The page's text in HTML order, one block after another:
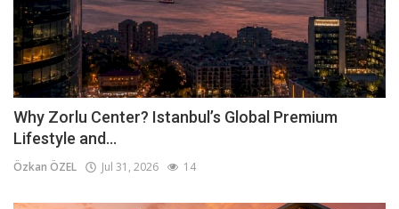
Why Zorlu Center? Istanbul’s Global Premium
Lifestyle and...
Özkan ÖZEL Jul 31, 2026 14